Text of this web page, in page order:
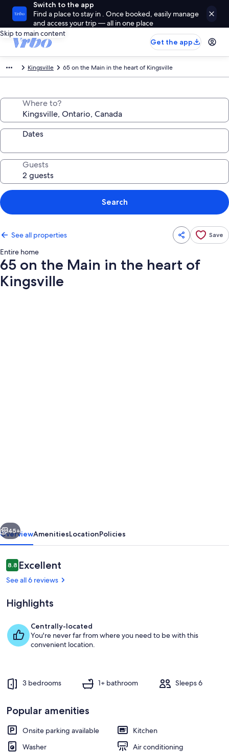
Switch to the app
Find a place to stay in . Once booked, easily manage
and access your trip — all in one place
Skip to main content
Get the app
Kingsville 65 on the Main in the heart of Kingsville
Where to?
Dates
Guests
Search
See all properties Save
Entire home
65 on the Main in the heart of
Kingsville
the
heart
of
Kingsville
Kitchen island and appliances
Next
45+
OverviewAmenitiesLocationPolicies
Reviews
8.88.8 out of 10
Excellent
See all 6 reviews
Highlights
Centrally-located
You're never far from where you need to be with this
convenient location.
3 bedrooms 1+ bathroom Sleeps 6
Popular amenities
Onsite parking available
Kitchen
Washer
Air conditioning